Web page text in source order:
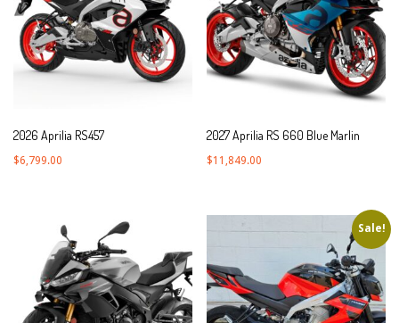
2026 Aprilia RS457
$6,799.00
2027 Aprilia RS 660 Blue Marlin
$11,849.00
Sale!